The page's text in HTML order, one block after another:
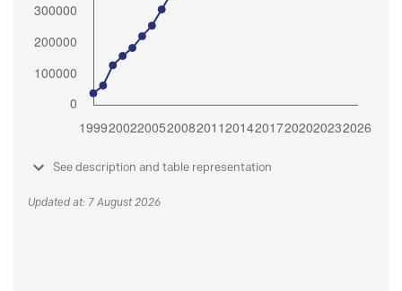
See description and table representation
Updated at: 7 August 2026